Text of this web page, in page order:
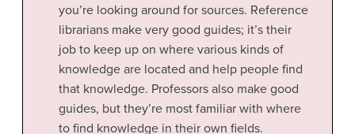
you’re looking around for sources. Reference
librarians make very good guides; it’s their
job to keep up on where various kinds of
knowledge are located and help people find
that knowledge. Professors also make good
guides, but they’re most familiar with where
to find knowledge in their own fields.